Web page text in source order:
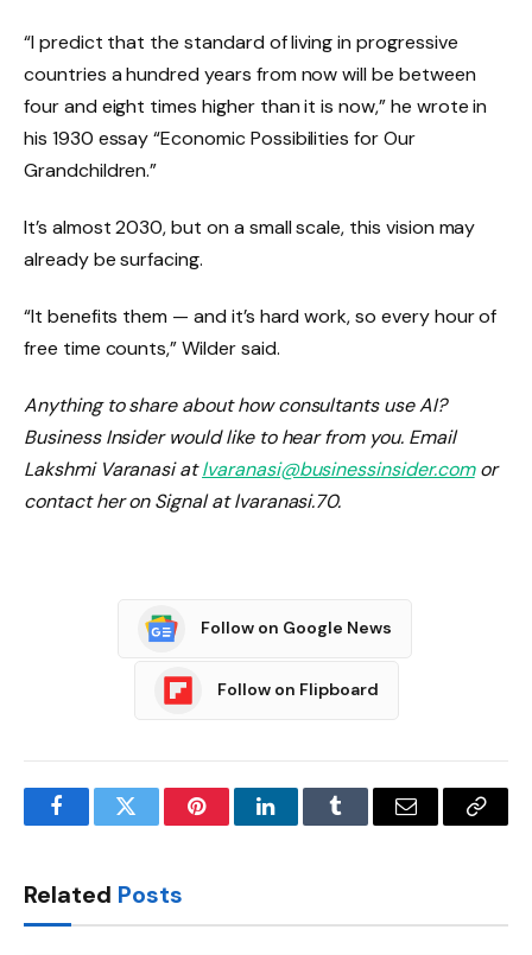
“I predict that the standard of living in progressive
countries a hundred years from now will be between
four and eight times higher than it is now,” he wrote in
his 1930 essay “Economic Possibilities for Our
Grandchildren.”
It’s almost 2030, but on a small scale, this vision may
already be surfacing.
“It benefits them — and it’s hard work, so every hour of
free time counts,” Wilder said.
Anything to share about how consultants use AI?
Business Insider would like to hear from you. Email
Lakshmi Varanasi atlvaranasi@businessinsider.comor
contact her on Signal at lvaranasi.70.
Follow on Google News
Follow on Flipboard
FacebookTwitter PinterestLinkedInTumblr Email
Copy
Related Posts